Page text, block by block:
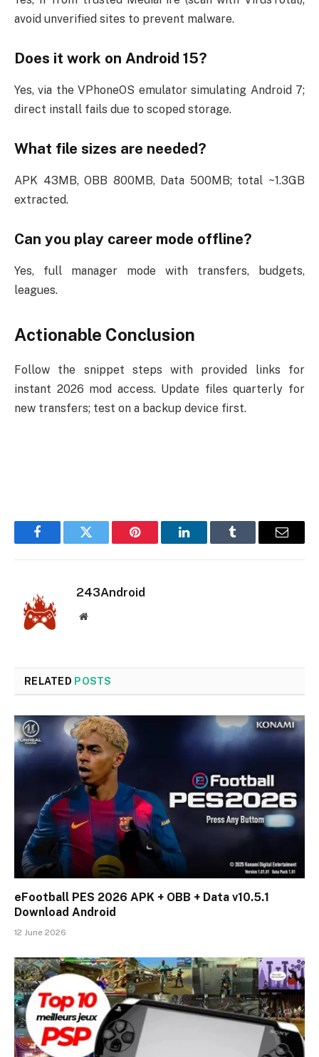
avoid unverified sites to prevent malware.
Does it work on Android 15?
Yes, via the VPhoneOS emulator simulating Android 7;
direct install fails due to scoped storage.
What file sizes are needed?
APK 43MB, OBB 800MB, Data 500MB; total ~1.3GB
extracted.
Can you play career mode offline?
Yes, full manager mode with transfers, budgets,
leagues.
Actionable Conclusion
Follow the snippet steps with provided links for
instant 2026 mod access. Update files quarterly for
new transfers; test on a backup device first.
FacebookTwitter Pinterest LinkedInTumblr Email
243Android
Website
RELATED POSTS
eFootball PES 2026 APK + OBB + Data v10.5.1
Download Android
12 June 2026